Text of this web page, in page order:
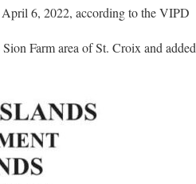
6, 2022, according to the VIPD
Farm area of St. Croix and added